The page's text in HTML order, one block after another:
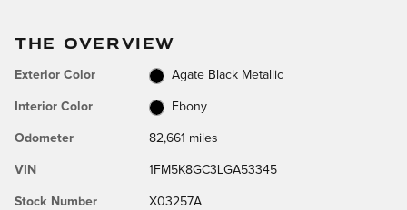
THE OVERVIEW
Exterior Color Agate Black Metallic
Interior Color Ebony
Odometer 82,661 miles
VIN 1FM5K8GC3LGA53345
Stock Number X03257A